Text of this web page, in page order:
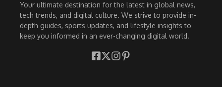
Your ultimate destination for the latest in global news,
tech trends, and digital culture. We strive to provide in-
depth guides, sports updates, and lifestyle insights to
keep you informed in an ever-changing digital world.